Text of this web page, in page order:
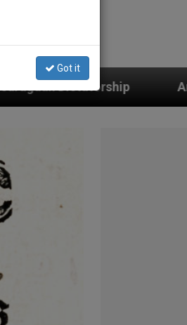
An App for Spiritual Direction
Got it